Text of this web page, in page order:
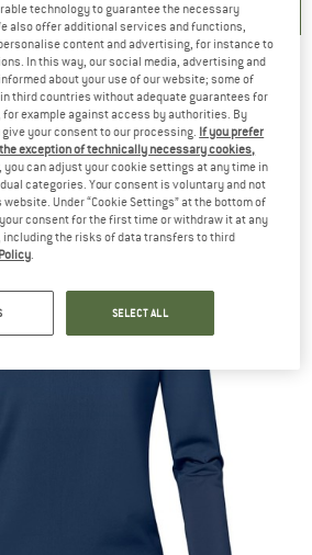
GB31 T-Neck - Fleece
technology to guarantee the necessary
also offer additional services and functions,
content and advertising, for instance to
In this way, our social media, advertising and
about your use of our website; some of
third countries without adequate guarantees for
example against access by authorities. By
your consent to our processing. If you prefer
exception of technically necessary cookies,
you can adjust your cookie settings at any time in
categories. Your consent is voluntary and not
Under “Cookie Settings” at the bottom of
consent for the first time or withdraw it at any
including the risks of data transfers to third
.
SELECT ALL